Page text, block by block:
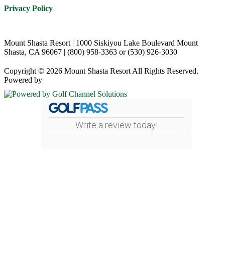
Privacy Policy
Mount Shasta Resort | 1000 Siskiyou Lake Boulevard Mount
Shasta, CA 96067 | (800) 958-3363 or (530) 926-3030
Copyright © 2026 Mount Shasta Resort All Rights Reserved.
Powered by
Write a review today!